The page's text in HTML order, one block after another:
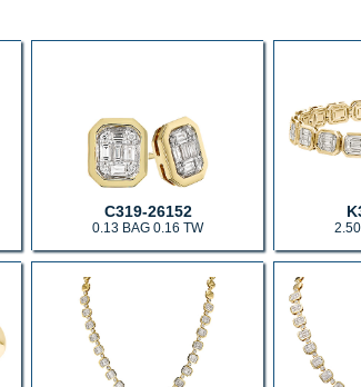
C319-26152
0.13 BAG 0.16 TW